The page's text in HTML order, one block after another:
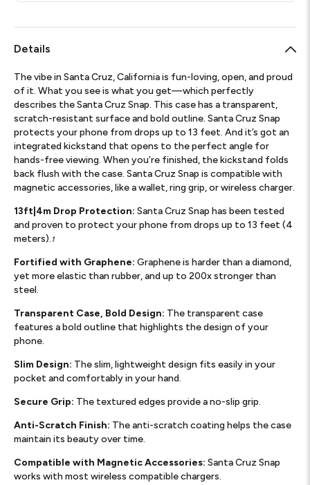
Details
The vibe in Santa Cruz, California is fun-loving, open, and proud
of it. What you see is what you get—which perfectly
describes the Santa Cruz Snap. This case has a transparent,
scratch-resistant surface and bold outline. Santa Cruz Snap
protects your phone from drops up to 13 feet. And it’s got an
integrated kickstand that opens to the perfect angle for
hands-free viewing. When you’re finished, the kickstand folds
back flush with the case. Santa Cruz Snap is compatible with
magnetic accessories, like a wallet, ring grip, or wireless charger.
13ft|4m Drop Protection: Santa Cruz Snap has been tested
and proven to protect your phone from drops up to 13 feet (4
meters). 1
Fortified with Graphene: Graphene is harder than a diamond,
yet more elastic than rubber, and up to 200x stronger than
steel.
Transparent Case, Bold Design: The transparent case
features a bold outline that highlights the design of your
phone.
Slim Design: The slim, lightweight design fits easily in your
pocket and comfortably in your hand.
Secure Grip: The textured edges provide a no-slip grip.
Anti-Scratch Finish: The anti-scratch coating helps the case
maintain its beauty over time.
Compatible with Magnetic Accessories: Santa Cruz Snap
works with most wireless compatible chargers.